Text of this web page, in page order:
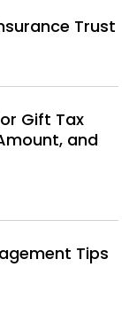
Trust
Gift Tax
and
Tips